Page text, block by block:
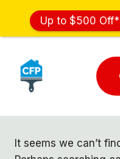
content
It seems we can’t
Up to $500